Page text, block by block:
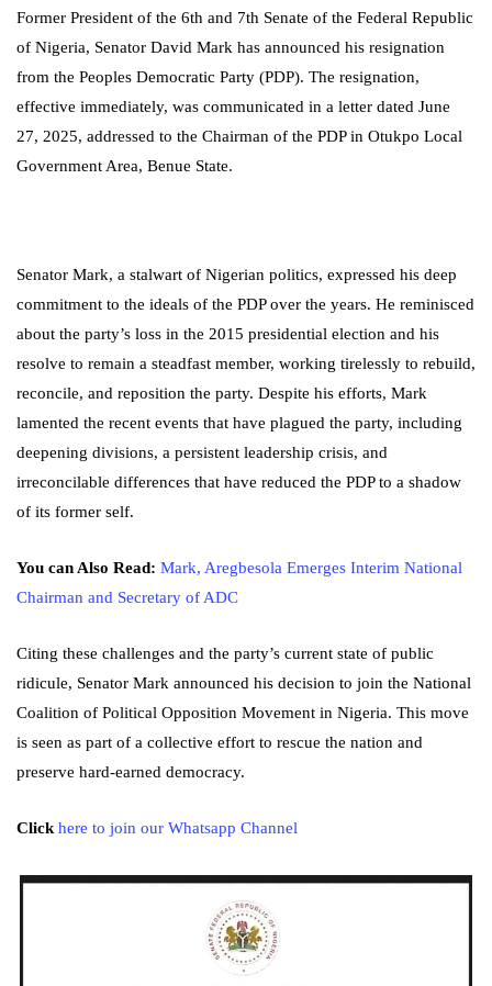
Former President of the 6th and 7th Senate of the Federal Republic
of Nigeria, Senator David Mark has announced his resignation
from the Peoples Democratic Party (PDP). The resignation,
effective immediately, was communicated in a letter dated June
27, 2025, addressed to the Chairman of the PDP in Otukpo Local
Government Area, Benue State.
Senator Mark, a stalwart of Nigerian politics, expressed his deep
commitment to the ideals of the PDP over the years. He reminisced
about the party’s loss in the 2015 presidential election and his
resolve to remain a steadfast member, working tirelessly to rebuild,
reconcile, and reposition the party. Despite his efforts, Mark
lamented the recent events that have plagued the party, including
deepening divisions, a persistent leadership crisis, and
irreconcilable differences that have reduced the PDP to a shadow
of its former self.
You can Also Read: Mark, Aregbesola Emerges Interim National
Chairman and Secretary of ADC
Citing these challenges and the party’s current state of public
ridicule, Senator Mark announced his decision to join the National
Coalition of Political Opposition Movement in Nigeria. This move
is seen as part of a collective effort to rescue the nation and
preserve hard-earned democracy.
Click here to join our Whatsapp Channel